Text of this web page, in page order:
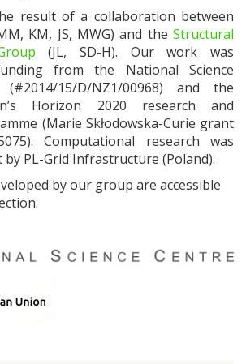
result of a collaboration between
KM, JS, MWG) and the Structural
(JL, SD-H). Our work was
from the National Science
15/D/NZ1/00968) and the
Horizon 2020 research and
(Marie Skłodowska-Curie grant
Computational research was
PL-Grid Infrastructure (Poland).
by our group are accessible